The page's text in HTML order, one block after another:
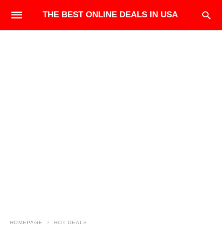
THE BEST ONLINE DEALS IN USA
HOMEPAGE HOT DEALS